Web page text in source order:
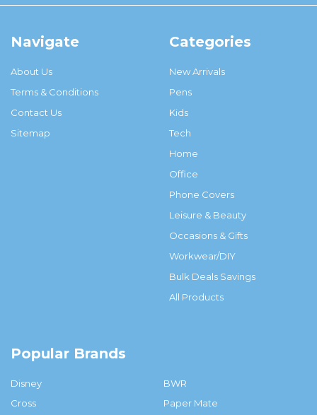
Navigate
About Us
Terms & Conditions
Contact Us
Sitemap
Categories
New Arrivals
Pens
Kids
Tech
Home
Office
Phone Covers
Leisure & Beauty
Occasions & Gifts
Workwear/DIY
Bulk Deals Savings
All Products
Popular Brands
Disney
Cross
BWR
Paper Mate